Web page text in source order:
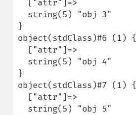
}
object(stdClass)#6 (1) {
}
object(stdClass)#7 (1) {